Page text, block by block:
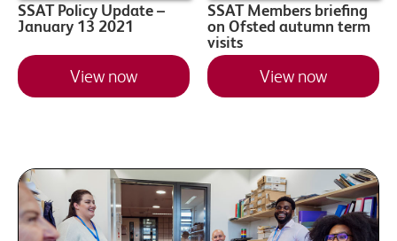
SSAT Policy Update –
January 13 2021
View now
SSAT Members briefing
on Ofsted autumn term
visits
View now